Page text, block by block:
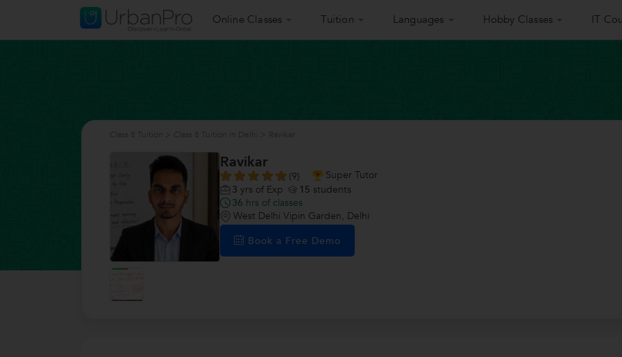
Online Classes Tuition Languages Hobby Classes IT
Ravikar
(9)
Super Tutor
3 yrs of Exp 15 students
36 hrs of classes
West Delhi Vipin Garden, Delhi
Book a Free Demo